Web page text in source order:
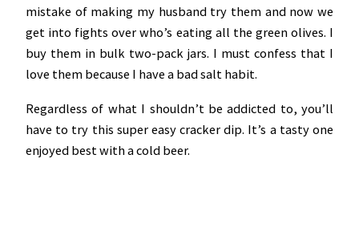
mistake of making my husband try them and now we
get into fights over who’s eating all the green olives. I
buy them in bulk two-pack jars. I must confess that I
love them because I have a bad salt habit.
Regardless of what I shouldn’t be addicted to, you’ll
have to try this super easy cracker dip. It’s a tasty one
enjoyed best with a cold beer.